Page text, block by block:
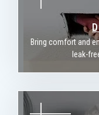
Bring comfort and
leak-